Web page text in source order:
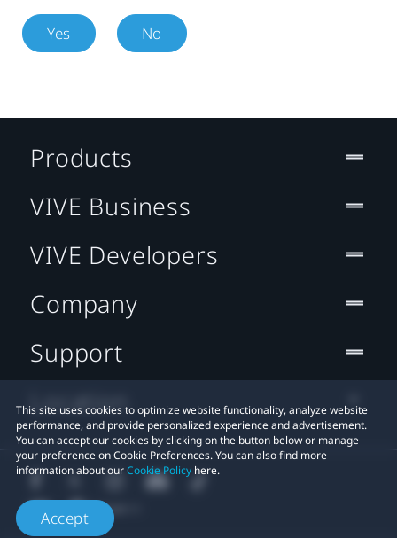
Yes No
This site uses cookies to optimize website functionality, analyze website
performance, and provide personalized experience and advertisement.
You can accept our cookies by clicking on the button below or manage
your preference on Cookie Preferences. You can also find more
information about ourCookie Policy here.
Accept
Products
VIVE Business
VIVE Developers
Company
Support
Location